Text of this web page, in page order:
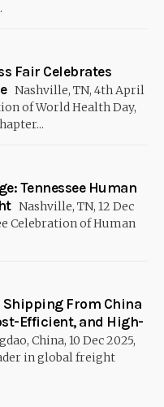
Fair Celebrates
Nashville, TN, 4th April
of World Health Day,
Tennessee Human
Nashville, TN, 12 Dec
Celebration of Human
Shipping From China
Efficient, and High-
China, 10 Dec 2025,
in global freight